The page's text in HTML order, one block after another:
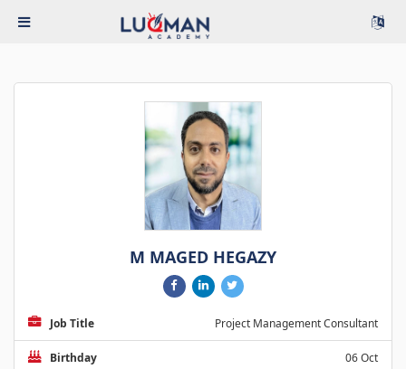
M MAGED HEGAZY
Job Title Project Management Consultant
Birthday 06 Oct